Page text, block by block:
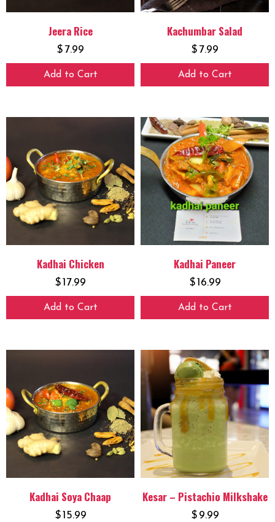
Jeera Rice
$ 7.99
Add to Cart
Kachumbar Salad
$ 7.99
Add to Cart
Kadhai Chicken
$17.99
Add to Cart
Kadhai Paneer
$16.99
Add to Cart
Kadhai Soya Chaap
$15.99
Kesar – Pistachio Milkshake
$ 9.99